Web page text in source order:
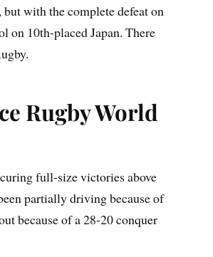
with the complete defeat on
on 10th-placed Japan. There
Rugby World
full-size victories above
partially driving because of
because of a 28-20 conquer